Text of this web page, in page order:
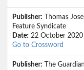
Publisher: Thomas
Feature Syndicate
Date: 22 October 2020
Go to Crossword
Publisher: The